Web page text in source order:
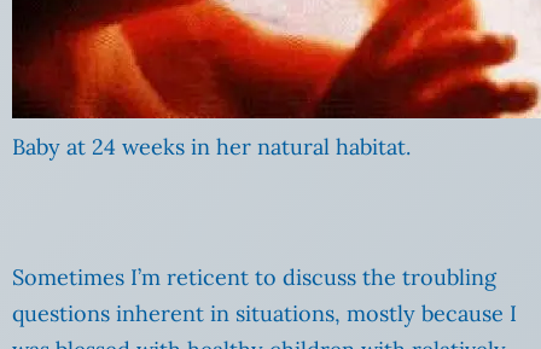
Baby at 24 weeks in her natural habitat.
Sometimes I’m reticent to discuss the troubling
questions inherent in situations, mostly because I